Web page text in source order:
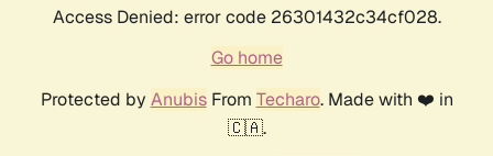
Access Denied: error code 26301432c34cf028.
Go home
Protected by AnubisFrom Techaro. Made with ❤️ in
🇨🇦.